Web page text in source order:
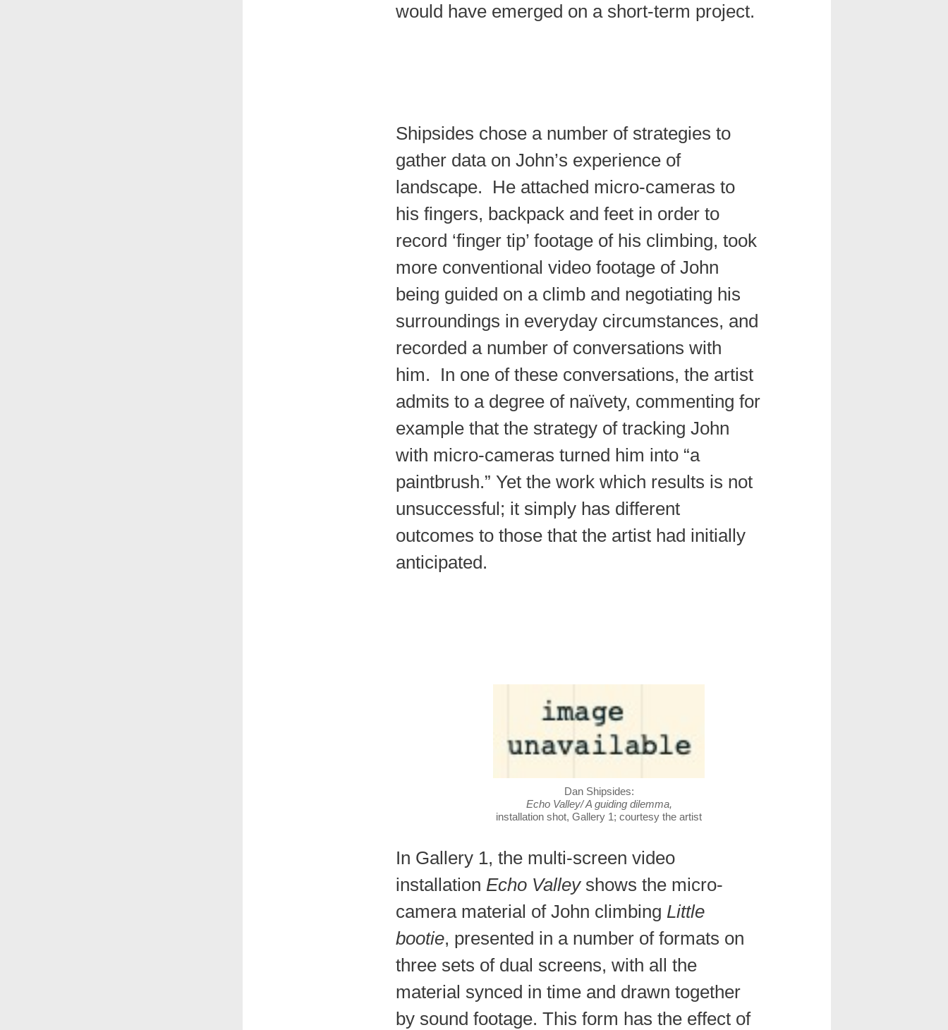
would have emerged on a short-term project.
Shipsides chose a number of strategies to
gather data on John’s experience of
landscape. He attached micro-cameras to
his fingers, backpack and feet in order to
record ‘finger tip’ footage of his climbing, took
more conventional video footage of John
being guided on a climb and negotiating his
surroundings in everyday circumstances, and
recorded a number of conversations with
him. In one of these conversations, the artist
admits to a degree of naïvety, commenting for
example that the strategy of tracking John
with micro-cameras turned him into “a
paintbrush.” Yet the work which results is not
unsuccessful; it simply has different
outcomes to those that the artist had initially
anticipated.
Dan Shipsides:
Echo Valley/ A guiding dilemma,
installation shot, Gallery 1; courtesy the artist
In Gallery 1, the multi-screen video
installation Echo Valleyshows the micro-
camera material of John climbing Little
bootie, presented in a number of formats on
three sets of dual screens, with all the
material synced in time and drawn together
by sound footage. This form has the effect of